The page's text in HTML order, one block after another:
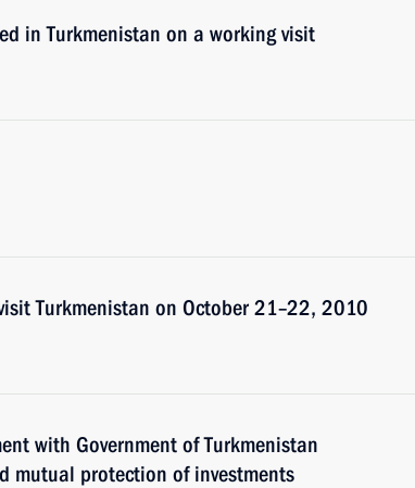
in Turkmenistan on a working visit
Turkmenistan on October 21–22, 2010
with Government of Turkmenistan
mutual protection of investments